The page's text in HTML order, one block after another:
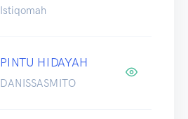
Istiqomah
PINTU HIDAYAH
DANISSASMITO